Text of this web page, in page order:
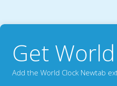
Get
Add the World Clock Newtab